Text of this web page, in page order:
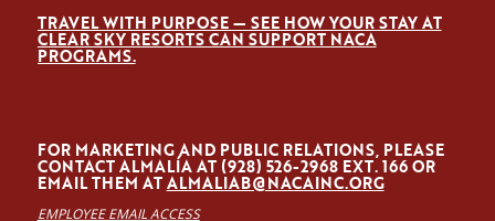
TRAVEL WITH PURPOSE — SEE HOW YOUR STAY AT
CLEAR SKY RESORTS CAN SUPPORT NACA
PROGRAMS.
FOR MARKETING AND PUBLIC RELATIONS, PLEASE
CONTACT ALMALÍA AT (928) 526-2968 EXT. 166 OR
EMAIL THEM ATALMALIAB@NACAINC.ORG
EMPLOYEE EMAIL ACCESS